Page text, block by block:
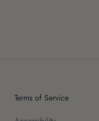
Terms of Service